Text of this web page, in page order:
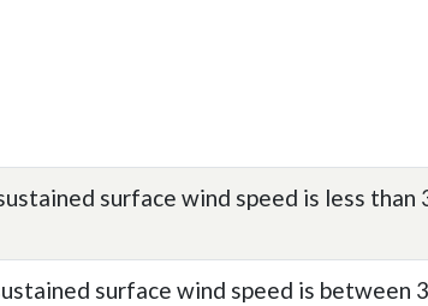
surface wind speed is less than
surface wind speed is between